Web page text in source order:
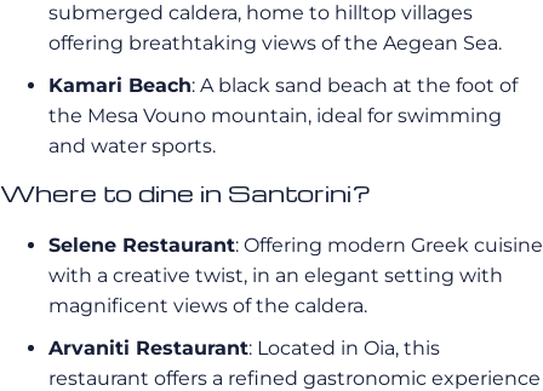
submerged caldera, home to hilltop villages
offering breathtaking views of the Aegean Sea.
Kamari Beach: A black sand beach at the foot of
the Mesa Vouno mountain, ideal for swimming
and water sports.
Where to dine in Santorini?
Selene Restaurant: Offering modern Greek cuisine
with a creative twist, in an elegant setting with
magnificent views of the caldera.
Arvaniti Restaurant: Located in Oia, this
restaurant offers a refined gastronomic experience